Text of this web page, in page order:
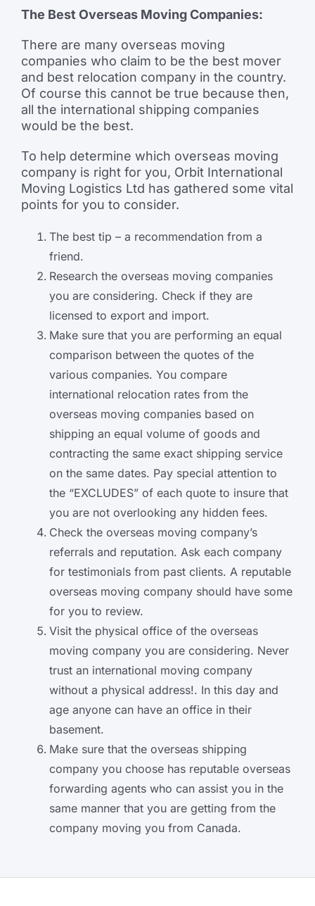
The Best Overseas Moving Companies:
There are many overseas moving
companies who claim to be the best mover
and best relocation company in the country.
Of course this cannot be true because then,
all the international shipping companies
would be the best.
To help determine which overseas moving
company is right for you, Orbit International
Moving Logistics Ltd has gathered some vital
points for you to consider.
The best tip – a recommendation from a
friend.
Research the overseas moving companies
you are considering. Check if they are
licensed to export and import.
Make sure that you are performing an equal
comparison between the quotes of the
various companies. You compare
international relocation rates from the
overseas moving companies based on
shipping an equal volume of goods and
contracting the same exact shipping service
on the same dates. Pay special attention to
the “EXCLUDES” of each quote to insure that
you are not overlooking any hidden fees.
Check the overseas moving company’s
referrals and reputation. Ask each company
for testimonials from past clients. A reputable
overseas moving company should have some
for you to review.
Visit the physical office of the overseas
moving company you are considering. Never
trust an international moving company
without a physical address!. In this day and
age anyone can have an office in their
basement.
Make sure that the overseas shipping
company you choose has reputable overseas
forwarding agents who can assist you in the
same manner that you are getting from the
company moving you from Canada.